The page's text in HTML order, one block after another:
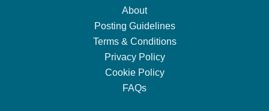
About
Posting Guidelines
Terms & Conditions
Privacy Policy
Cookie Policy
FAQs